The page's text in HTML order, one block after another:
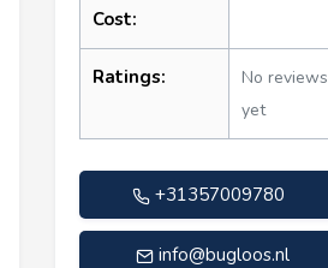
Cost:
Ratings:
No reviews
yet
+31357009780
info@bugloos.nl